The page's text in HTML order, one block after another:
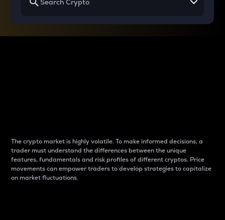
The crypto market is highly volatile. To make informed decisions, a
trader must understand the differences between the unique
features, fundamentals and risk profiles of different cryptos. Price
movements can empower traders to develop strategies to capitalize
on market fluctuations.